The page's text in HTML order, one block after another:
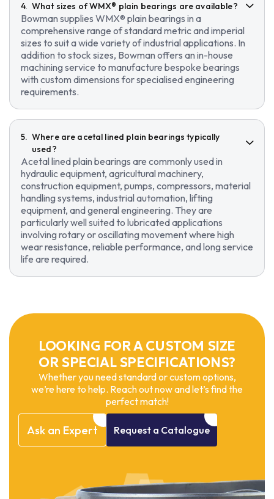
What sizes of WMX® plain bearings are available?
Bowman supplies WMX® plain bearings in a
comprehensive range of standard metric and imperial
sizes to suit a wide variety of industrial applications. In
addition to stock sizes, Bowman offers an in-house
machining service to manufacture bespoke bearings
with custom dimensions for specialised engineering
requirements.
Where are acetal lined plain bearings typically
used?
Acetal lined plain bearings are commonly used in
hydraulic equipment, agricultural machinery,
construction equipment, pumps, compressors, material
handling systems, industrial automation, lifting
equipment, and general engineering. They are
particularly well suited to lubricated applications
involving rotary or oscillating movement where high
wear resistance, reliable performance, and long service
life are required.
LOOKING FOR A CUSTOM SIZE
OR SPECIAL SPECIFICATIONS?
Whether you need standard or custom options,
we’re here to help. Reach out now and let’s find the
perfect match!
Ask an Expert Request a Catalogue